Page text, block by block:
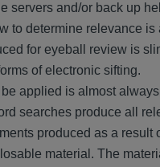
servers and/or back up
to determine relevance
for eyeball review is
of electronic sifting.
applied is almost
searches produce all
produced as a result
material. The